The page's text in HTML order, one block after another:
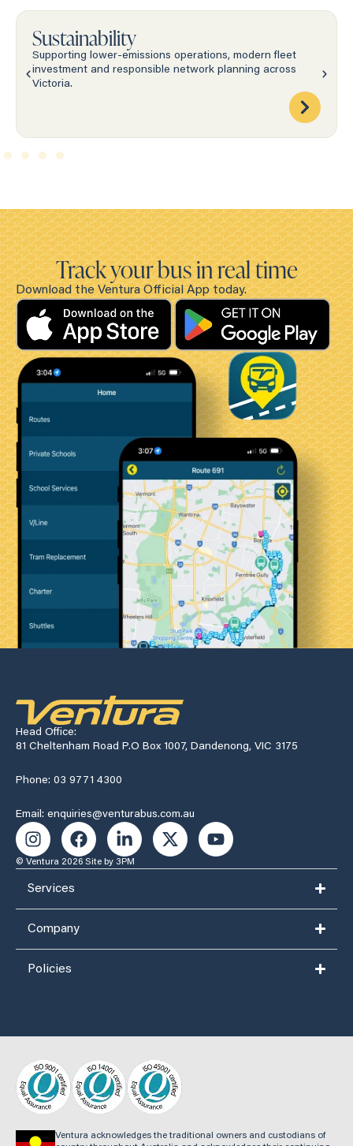
Sustainability
Supporting lower-emissions operations, modern fleet
investment and responsible network planning across
Victoria.
Track your bus in real time
Download the Ventura Official App today.
Head Office:
81 Cheltenham Road P.O Box 1007, Dandenong, VIC 3175
Phone: 03 9771 4300
Email: enquiries@venturabus.com.au
© Ventura 2026 Site by 3PM
Services
Company
Policies
Ventura acknowledges the traditional owners and custodians of